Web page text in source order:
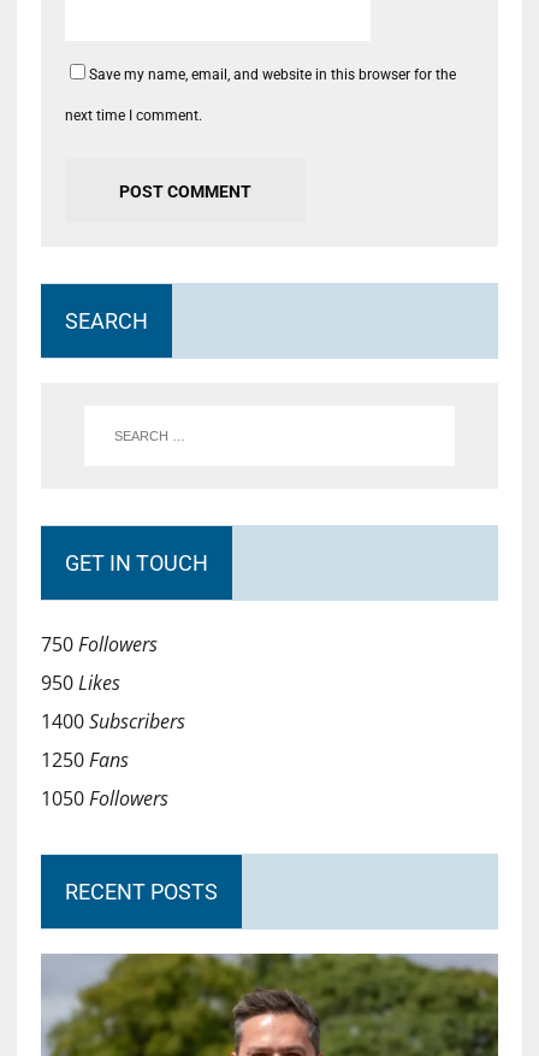
Save my name, email, and website in this browser for the
next time I comment.
SEARCH
GET IN TOUCH
750Followers
950Likes
1400Subscribers
1250Fans
1050Followers
RECENT POSTS